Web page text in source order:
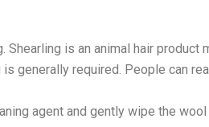
Shearling is an animal hair product
generally required. People can
agent and gently wipe the